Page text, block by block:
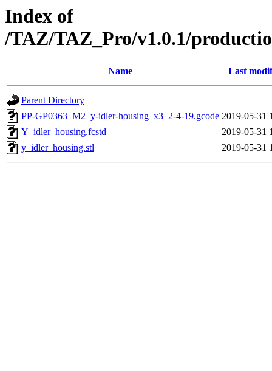
Index of
/TAZ/TAZ_Pro/v1.0.1/
Name Last
Parent Directory
PP-GP0363_M2_y-idler-housing_x3_2-4-19.gcode 2019-05-31
Y_idler_housing.fcstd
2019-05-31
y_idler_housing.stl
2019-05-31